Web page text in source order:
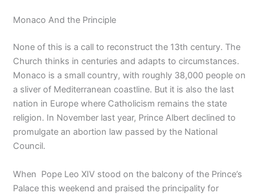
Monaco And the Principle
None of this is a call to reconstruct the 13th century. The
Church thinks in centuries and adapts to circumstances.
Monaco is a small country, with roughly 38,000 people on
a sliver of Mediterranean coastline. But it is also the last
nation in Europe where Catholicism remains the state
religion. In November last year, Prince Albert declined to
promulgate an abortion law passed by the National
Council.
When Pope Leo XIV stood on the balcony of the Prince’s
Palace this weekend and praised the principality for